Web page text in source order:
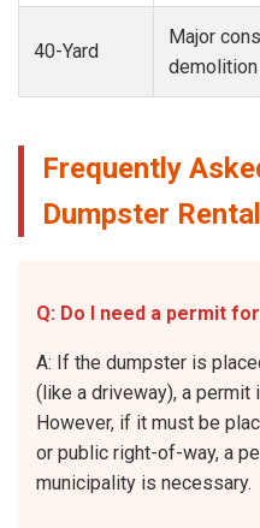
40-Yard
Major
demolition
Frequently
Dumpster
Q: Do I need a permit
A: If the dumpster is
(like a driveway), a permit
However, if it must be
or public right-of-way, a
municipality is necessary.